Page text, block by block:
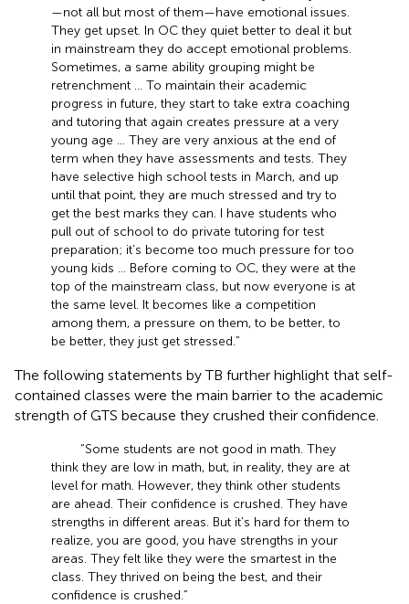
—not all but most of them—have emotional issues.
They get upset. In OC they quiet better to deal it but
in mainstream they do accept emotional problems.
Sometimes, a same ability grouping might be
retrenchment … To maintain their academic
progress in future, they start to take extra coaching
and tutoring that again creates pressure at a very
young age … They are very anxious at the end of
term when they have assessments and tests. They
have selective high school tests in March, and up
until that point, they are much stressed and try to
get the best marks they can. I have students who
pull out of school to do private tutoring for test
preparation; it’s become too much pressure for too
young kids … Before coming to OC, they were at the
top of the mainstream class, but now everyone is at
the same level. It becomes like a competition
among them, a pressure on them, to be better, to
be better, they just get stressed.”
The following statements by TB further highlight that self-
contained classes were the main barrier to the academic
strength of GTS because they crushed their confidence.
“Some students are not good in math. They
think they are low in math, but, in reality, they are at
level for math. However, they think other students
are ahead. Their confidence is crushed. They have
strengths in different areas. But it’s hard for them to
realize, you are good, you have strengths in your
areas. They felt like they were the smartest in the
class. They thrived on being the best, and their
confidence is crushed.”